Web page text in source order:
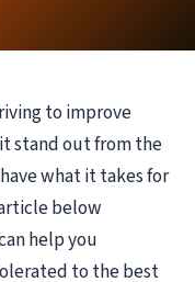
to improve
stand out from the
what it takes for
below
help you
to the best